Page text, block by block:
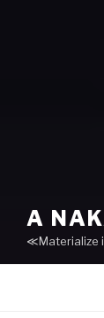
A
≪Materialize